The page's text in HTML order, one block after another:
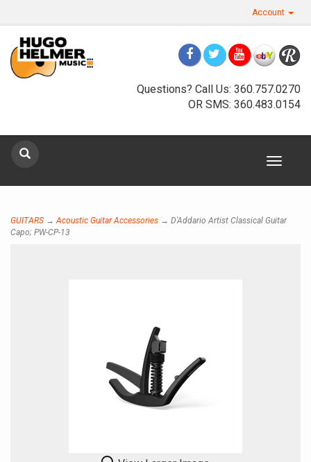
Account
Questions? Call Us: 360.757.0270
OR SMS: 360.483.0154
Toggle
GUITARS → Acoustic Guitar Accessories → D'Addario Artist Classical Guitar
Capo; PW-CP-13